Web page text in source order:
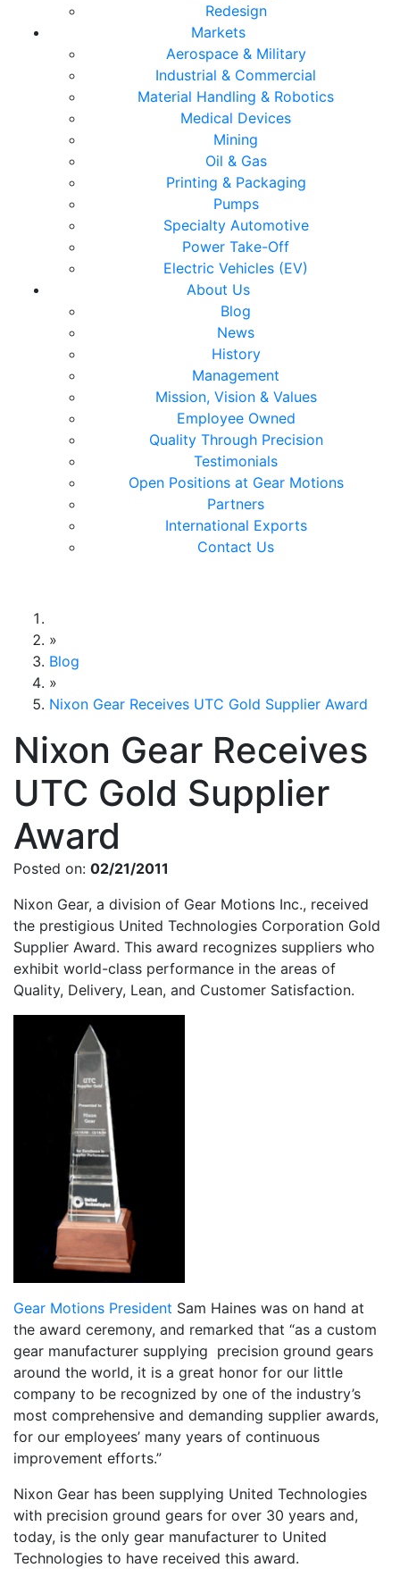
Redesign
Markets
Aerospace & Military
Industrial & Commercial
Material Handling & Robotics
Medical Devices
Mining
Oil & Gas
Printing & Packaging
Pumps
Specialty Automotive
Power Take-Off
Electric Vehicles (EV)
About Us
Blog
News
History
Management
Mission, Vision & Values
Employee Owned
Quality Through Precision
Testimonials
Open Positions at Gear Motions
Partners
International Exports
Contact Us
»
Blog
»
Nixon Gear Receives UTC Gold Supplier Award
Nixon Gear Receives
UTC Gold Supplier
Award
Posted on: 02/21/2011
Nixon Gear, a division of Gear Motions Inc., received
the prestigious United Technologies Corporation Gold
Supplier Award. This award recognizes suppliers who
exhibit world-class performance in the areas of
Quality, Delivery, Lean, and Customer Satisfaction.
Gear Motions President Sam Haines was on hand at
the award ceremony, and remarked that “as a custom
gear manufacturer supplying precision ground gears
around the world, it is a great honor for our little
company to be recognized by one of the industry’s
most comprehensive and demanding supplier awards,
for our employees’ many years of continuous
improvement efforts.”
Nixon Gear has been supplying United Technologies
with precision ground gears for over 30 years and,
today, is the only gear manufacturer to United
Technologies to have received this award.